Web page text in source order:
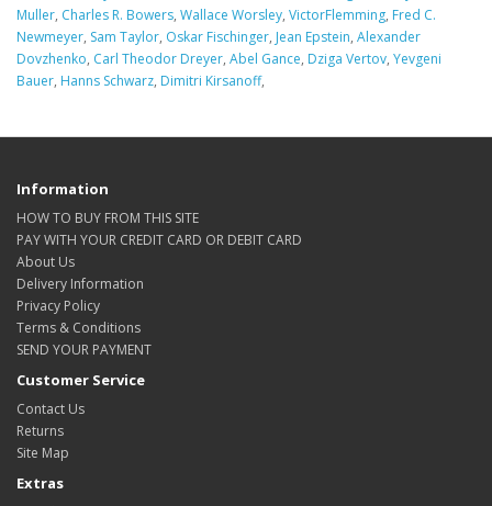
Muller, Charles R. Bowers, Wallace Worsley, VictorFlemming, Fred C.
Newmeyer, Sam Taylor, Oskar Fischinger, Jean Epstein, Alexander
Dovzhenko, Carl Theodor Dreyer, Abel Gance, Dziga Vertov, Yevgeni
Bauer, Hanns Schwarz, Dimitri Kirsanoff,
Information
HOW TO BUY FROM THIS SITE
PAY WITH YOUR CREDIT CARD OR DEBIT CARD
About Us
Delivery Information
Privacy Policy
Terms & Conditions
SEND YOUR PAYMENT
Customer Service
Contact Us
Returns
Site Map
Extras